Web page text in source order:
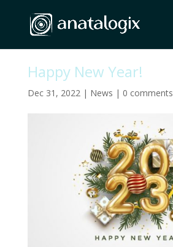
Happy New Year!
Dec 31, 2022| News | 0 comments